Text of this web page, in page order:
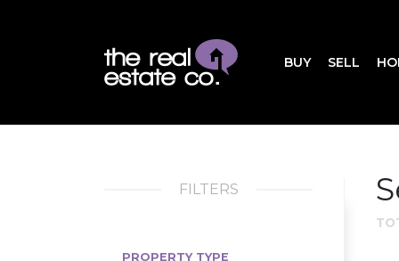
BUY SELL
FILTERS
PROPERTY TYPE